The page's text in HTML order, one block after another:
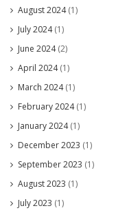
August 2024(1)
July 2024(1)
June 2024(2)
April 2024(1)
March 2024(1)
February 2024(1)
January 2024(1)
December 2023 (1)
September 2023 (1)
August 2023 (1)
July 2023 (1)